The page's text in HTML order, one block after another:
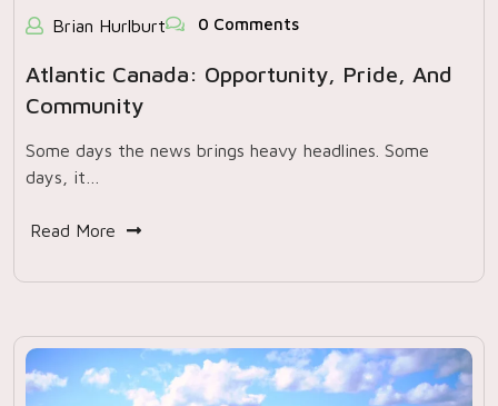
Brian Hurlburt 0 Comments
Atlantic Canada: Opportunity, Pride, And
Community
Some days the news brings heavy headlines. Some
days, it…
Read More